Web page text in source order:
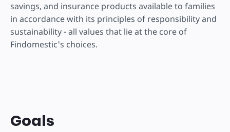
savings, and insurance products available to families
in accordance with its principles of responsibility and
sustainability - all values that lie at the core of
Findomestic's choices.
Goals